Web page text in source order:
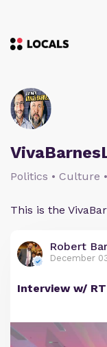
Politics • Culture
This is the
Robert
December
Interview w/ RT